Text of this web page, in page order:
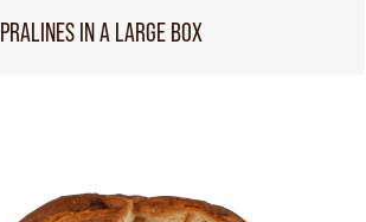
PRALINES IN A LARGE BOX